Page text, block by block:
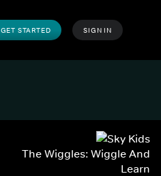
GET STARTED SIGN IN
The Wiggles: Wiggle And
Learn